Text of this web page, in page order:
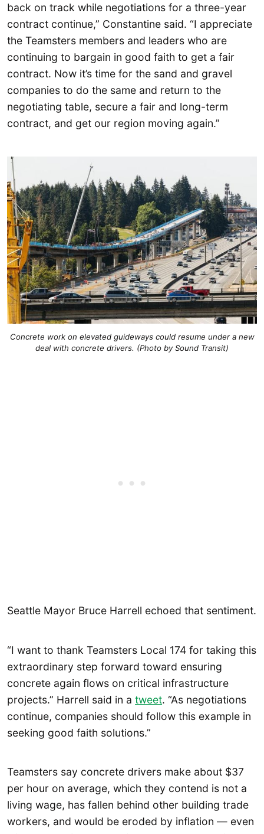
back on track while negotiations for a three-year
contract continue,” Constantine said. “I appreciate
the Teamsters members and leaders who are
continuing to bargain in good faith to get a fair
contract. Now it’s time for the sand and gravel
companies to do the same and return to the
negotiating table, secure a fair and long-term
contract, and get our region moving again.”
Concrete work on elevated guideways could resume under a new
deal with concrete drivers. (Photo by Sound Transit)
Seattle Mayor Bruce Harrell echoed that sentiment.
“I want to thank Teamsters Local 174 for taking this
extraordinary step forward toward ensuring
concrete again flows on critical infrastructure
projects.” Harrell said in a tweet. “As negotiations
continue, companies should follow this example in
seeking good faith solutions.”
Teamsters say concrete drivers make about $37
per hour on average, which they contend is not a
living wage, has fallen behind other building trade
workers, and would be eroded by inflation — even